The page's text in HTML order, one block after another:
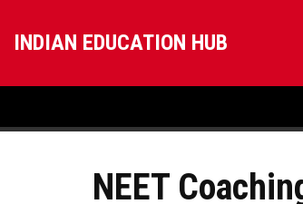
INDIAN EDUCATION HUB
NEET